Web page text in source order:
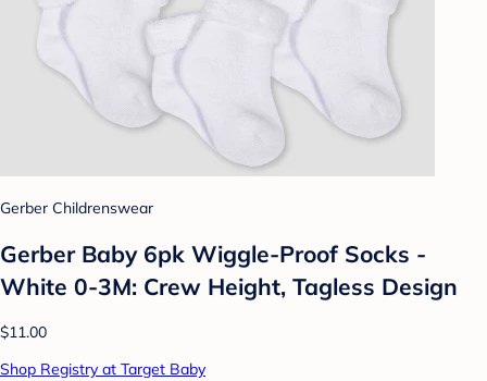
Gerber Childrenswear
Gerber Baby 6pk Wiggle-Proof Socks -
White 0-3M: Crew Height, Tagless Design
$11.00
Shop Registry at Target Baby